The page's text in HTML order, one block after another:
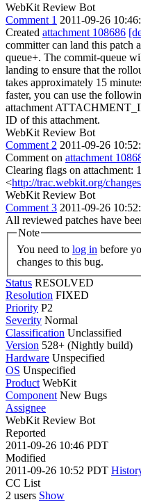
WebKit Review Bot
Comment 1 2011-09-26
Created attachment 108686
committer can land this patch
queue+. The commit-queue
landing to ensure that the
takes approximately 15
faster, you can use the
attachment
ID of this attachment.
WebKit Review Bot
Comment 2 2011-09-26
Comment on attachment
Clearing flags on attachment:
<http://trac.webkit.org/
WebKit Review Bot
Comment 3 2011-09-26
All reviewed patches have
Note
You need to log in
changes to this bug.
Status RESOLVED
Resolution FIXED
Priority P2
Severity Normal
Classification Unclassified
Version 528+ (Nightly build)
Hardware Unspecified
OS Unspecified
Product WebKit
Component New Bugs
Assignee
WebKit Review Bot
Reported
2011-09-26 10:46 PDT
Modified
2011-09-26 10:52 PDT
CC List
2 users Show